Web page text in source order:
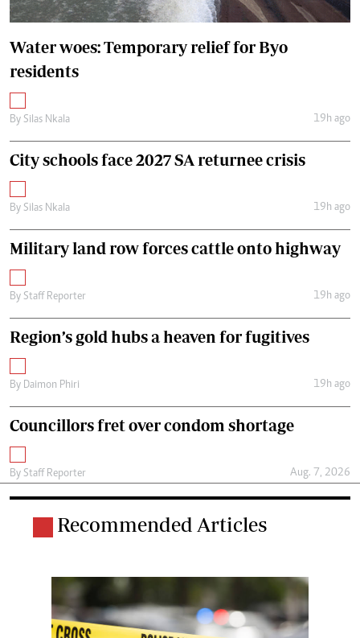
Water woes: Temporary relief for Byo
residents
By Silas Nkala 19h ago
City schools face 2027 SA returnee crisis
By Silas Nkala 19h ago
Military land row forces cattle onto highway
By Staff Reporter 19h ago
Region’s gold hubs a heaven for fugitives
By Daimon Phiri 19h ago
Councillors fret over condom shortage
By Staff Reporter Aug. 7, 2026
Recommended Articles